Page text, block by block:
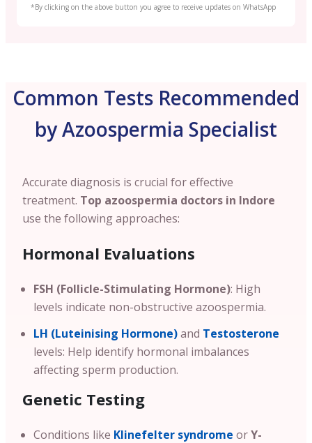
*By clicking on the above button you agree to receive updates on WhatsApp
Common Tests Recommended
by Azoospermia Specialist
Accurate diagnosis is crucial for effective
treatment. Top azoospermia doctors in Indore
use the following approaches:
Hormonal Evaluations
FSH (Follicle-Stimulating Hormone): High
levels indicate non-obstructive azoospermia.
LH (Luteinising Hormone)and Testosterone
levels: Help identify hormonal imbalances
affecting sperm production.
Genetic Testing
Conditions like Klinefelter syndrome orY-